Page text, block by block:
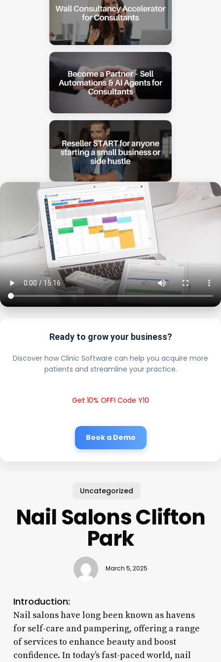
Ready to grow your business?
Discover how Clinic Software can help you acquire more
patients and streamline your practice.
Get 10% OFF! Code Y10
Book a Demo
Uncategorized
Nail Salons Clifton
Park
March 5, 2025
Introduction:
Nail salons have long been known as havens
for self-care and pampering, offering a range
of services to enhance beauty and boost
confidence. In today’s fast-paced world, nail